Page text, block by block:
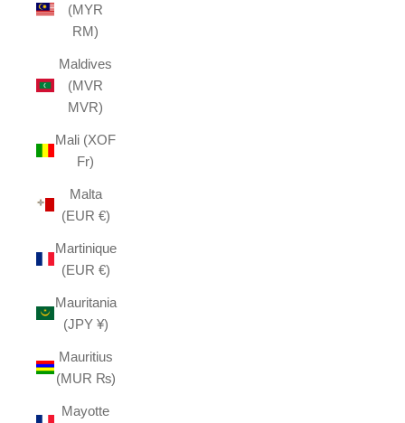
(MYR
RM)
Maldives
(MVR
MVR)
Mali (XOF
Fr)
Malta
(EUR €)
Martinique
(EUR €)
Mauritania
(JPY ¥)
Mauritius
(MUR ₨)
Mayotte